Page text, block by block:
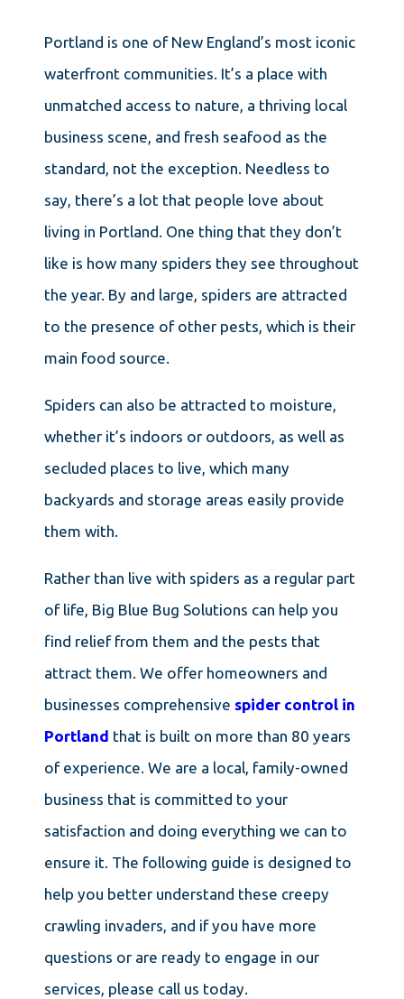
Portland is one of New England’s most iconic
waterfront communities. It’s a place with
unmatched access to nature, a thriving local
business scene, and fresh seafood as the
standard, not the exception. Needless to
say, there’s a lot that people love about
living in Portland. One thing that they don’t
like is how many spiders they see throughout
the year. By and large, spiders are attracted
to the presence of other pests, which is their
main food source.
Spiders can also be attracted to moisture,
whether it’s indoors or outdoors, as well as
secluded places to live, which many
backyards and storage areas easily provide
them with.
Rather than live with spiders as a regular part
of life, Big Blue Bug Solutions can help you
find relief from them and the pests that
attract them. We offer homeowners and
businesses comprehensive spider control in
Portland that is built on more than 80 years
of experience. We are a local, family-owned
business that is committed to your
satisfaction and doing everything we can to
ensure it. The following guide is designed to
help you better understand these creepy
crawling invaders, and if you have more
questions or are ready to engage in our
services, please call us today.